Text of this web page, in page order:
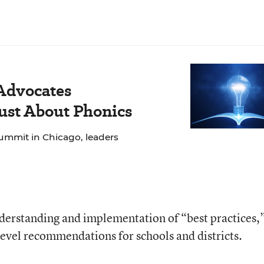
About Phonics
in Chicago, leaders
and implementation of “best
recommendations for schools and districts.